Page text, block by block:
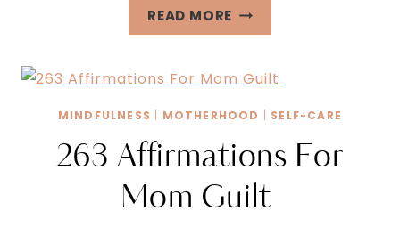
READ MORE 37
TIPS
HOW
TO
A
HAPPIER
MOM,
MINDFULNESS | MOTHERHOOD | SELF-CARE
263 Affirmations For
Mom Guilt